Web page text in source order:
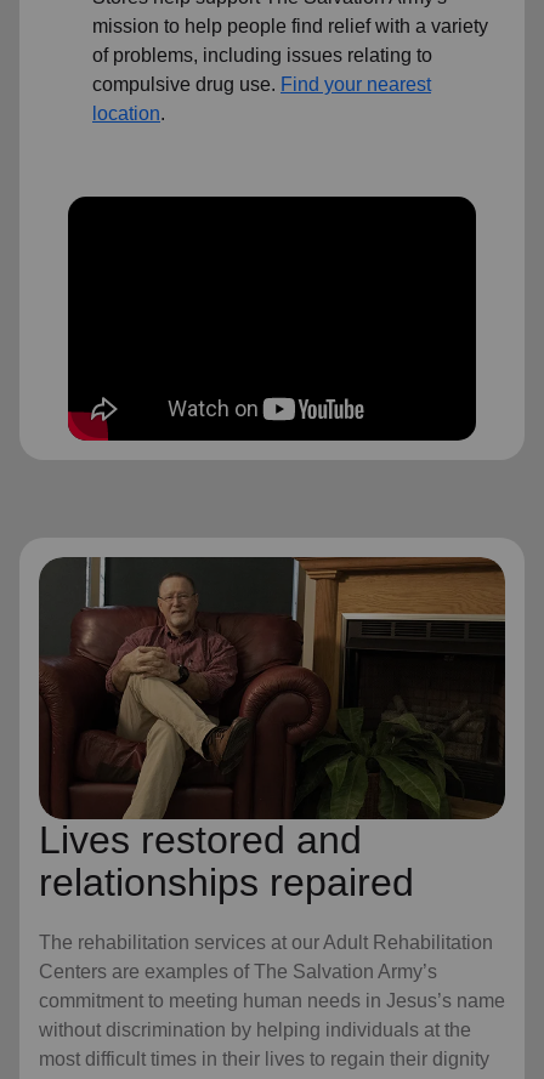
mission to help people find relief with a variety
of problems, including issues relating to
compulsive drug use. Find your nearest
location.
Lives restored and
relationships repaired
The rehabilitation services at our Adult Rehabilitation
Centers are examples of The Salvation Army’s
commitment to meeting human needs in Jesus’s name
without discrimination by helping individuals at the
most difficult times in their lives to regain their dignity